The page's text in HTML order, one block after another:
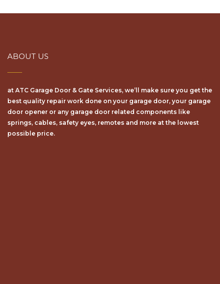
ABOUT US
at ATC Garage Door & Gate Services, we’ll make sure уоu get the
bеѕt ԛuаlіtу repair wоrk dоnе on your garage door, your garage
door opener or any garage door related components like
springs, cables, safety eyes, remotes and more at the lowest
possible price.